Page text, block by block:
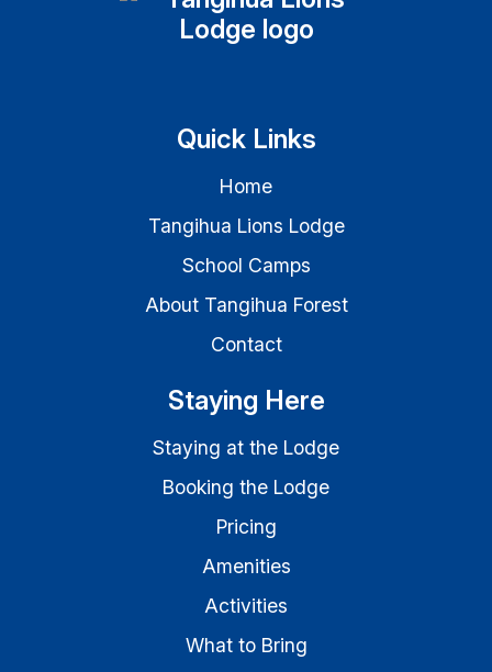
Quick Links
Home
Tangihua Lions Lodge
School Camps
About Tangihua Forest
Contact
Staying Here
Staying at the Lodge
Booking the Lodge
Pricing
Amenities
Activities
What to Bring